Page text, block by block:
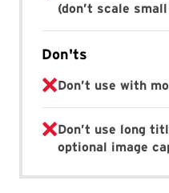
(don’t scale
Don'ts
Don’t use with
Don’t use long
optional image